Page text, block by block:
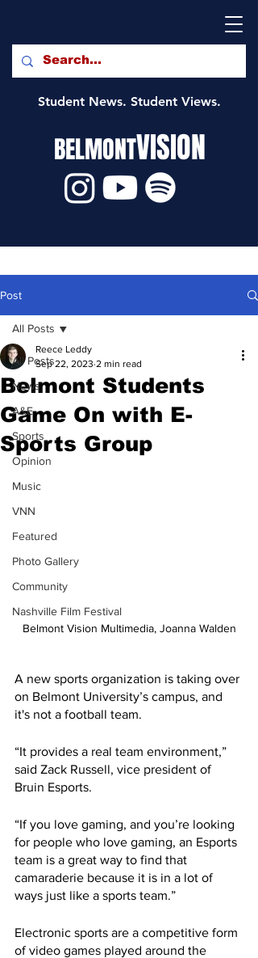
Student News. Student Views.
BELMONTVISION
Post
All Posts
News
A&E
Sports
Opinion
Music
VNN
Featured
Photo Gallery
Community
Nashville Film Festival
All Posts
Belmont Students
Game On with E-
Sports Group
Reece Leddy
Sep 22, 2023 2 min read
Belmont Vision Multimedia, Joanna Walden
A new sports organization is taking over
on Belmont University’s campus, and
it's not a football team.
“It provides a real team environment,”
said Zack Russell, vice president of
Bruin Esports.
“If you love gaming, and you’re looking
for people who love gaming, an Esports
team is a great way to find that
camaraderie because it is in a lot of
ways just like a sports team.”
Electronic sports are a competitive form
of video games played around the